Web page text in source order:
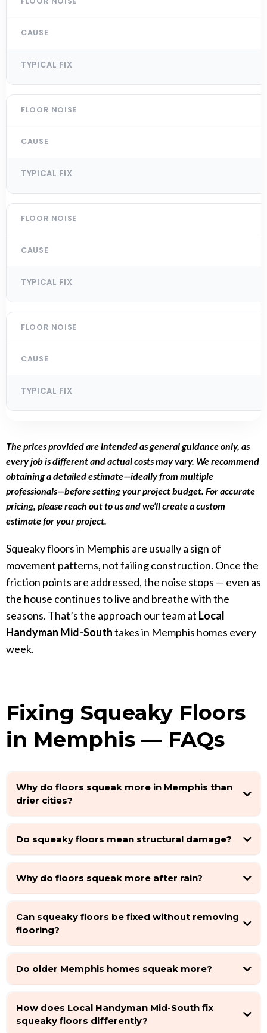
The prices provided are intended as general guidance only, as
every job is different and actual costs may vary. We recommend
obtaining a detailed estimate—ideally from multiple
professionals—before setting your project budget. For accurate
pricing, please reach out to us and we’ll create a custom
estimate for your project.
Squeaky floors in Memphis are usually a sign of
movement patterns, not failing construction. Once the
friction points are addressed, the noise stops — even as
the house continues to live and breathe with the
seasons. That’s the approach our team at Local
Handyman Mid-Southtakes in Memphis homes every
week.
Fixing Squeaky Floors
in Memphis — FAQs
Why do floors squeak more in Memphis than
drier cities?
Do squeaky floors mean structural damage?
Why do floors squeak more after rain?
Can squeaky floors be fixed without removing
flooring?
Do older Memphis homes squeak more?
How does Local Handyman Mid-South fix
squeaky floors differently?